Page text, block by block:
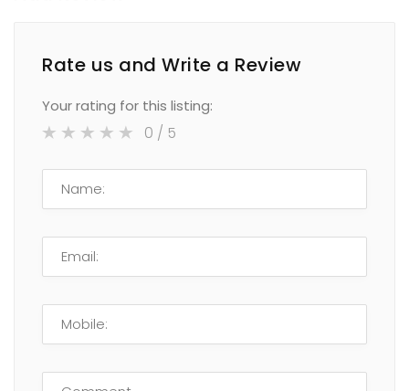
Rate us and Write a Review
Your rating for this listing:
0 / 5